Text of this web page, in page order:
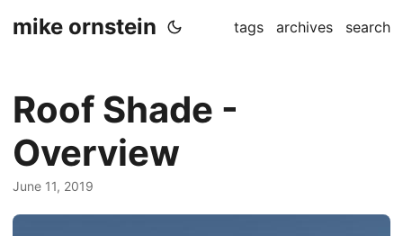
mike ornstein tags archives search
Roof Shade -
Overview
June 11, 2019